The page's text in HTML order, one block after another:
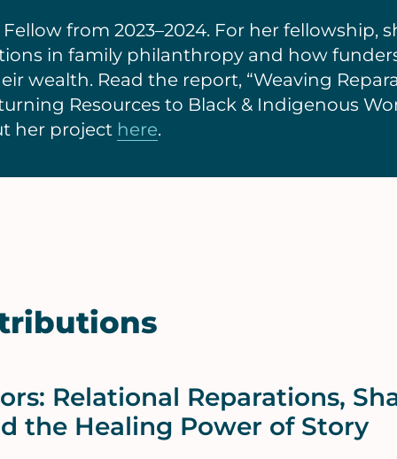
Fellow from 2023–2024. For her fellowship,
in family philanthropy and how
wealth. Read the report, “Weaving
Resources to Black & Indigenous
her project here.
Relational Reparations,
the Healing Power of Story